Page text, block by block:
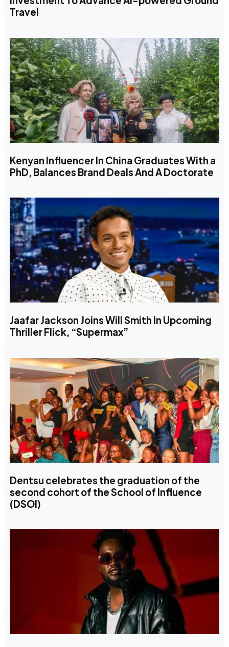
Travel
Kenyan Influencer In China Graduates With a
PhD, Balances Brand Deals And A Doctorate
Jaafar Jackson Joins Will Smith In Upcoming
Thriller Flick, “Supermax”
Dentsu celebrates the graduation of the
second cohort of the School of Influence
(DSOI)